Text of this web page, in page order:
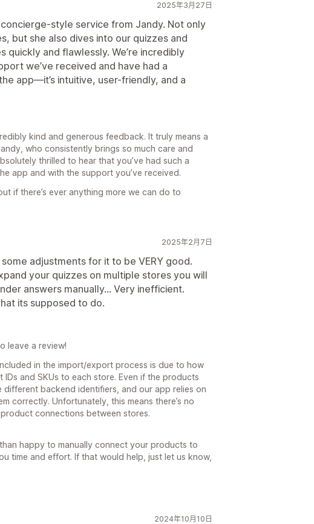
2025年3月27日
style service from Jandy. Not only
but she also dives into our quizzes and
quickly and flawlessly. We’re incredibly
we’ve received and have had a
app—it’s intuitive, user-friendly, and a
kind and generous feedback. It truly means a
who consistently brings so much care and
thrilled to hear that you’ve had such a
app and with the support you’ve received.
if there’s ever anything more we can do to
2025年2月7日
adjustments for it to be VERY good.
your quizzes on multiple stores you will
answers manually... Very inefficient.
its supposed to do.
leave a review!
in the import/export process is due to how
and SKUs to each store. Even if the products
different backend identifiers, and our app relies on
correctly. Unfortunately, this means there’s no
connections between stores.
happy to manually connect your products to
time and effort. If that would help, just let us know,
2024年10月10日